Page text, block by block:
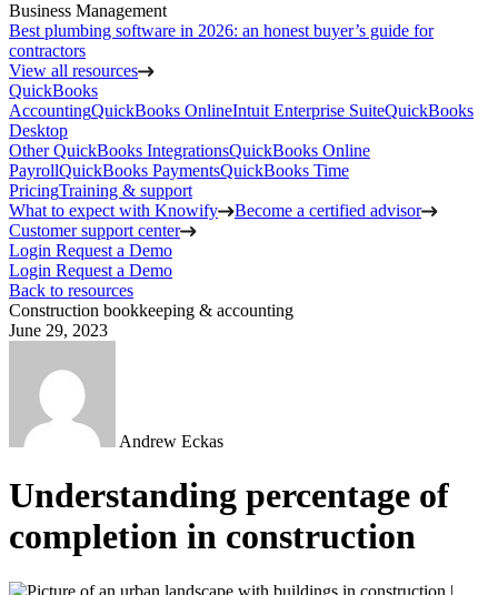
Business Management
Best plumbing software in 2026: an honest buyer’s guide for
contractors
View all resources
QuickBooks
AccountingQuickBooks OnlineIntuit Enterprise SuiteQuickBooks
Desktop
Other QuickBooks IntegrationsQuickBooks Online
PayrollQuickBooks PaymentsQuickBooks Time
PricingTraining & support
What to expect with Knowify
Become a certified advisor
Customer support center
Login Request a Demo
Login Request a Demo
Back to resources
Construction bookkeeping & accounting
June 29, 2023
Andrew Eckas
Understanding percentage of
completion in construction